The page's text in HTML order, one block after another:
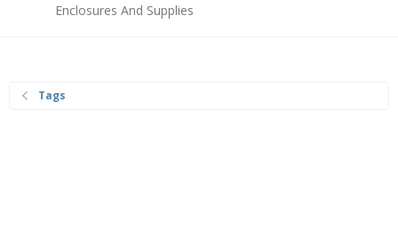
Enclosures And Supplies
Tags